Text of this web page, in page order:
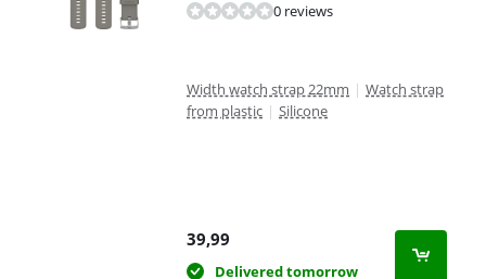
0 reviews
Width watch strap 22mm | Watch strap
from plastic | Silicone
39,99
Delivered tomorrow